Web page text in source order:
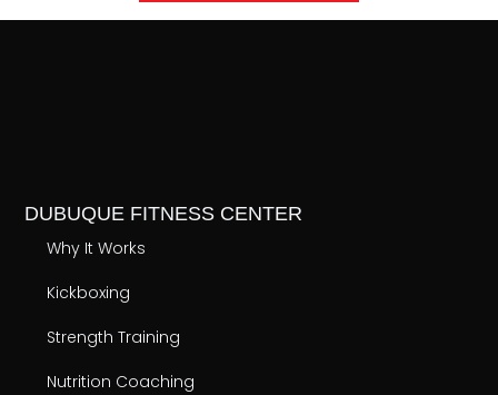
DUBUQUE FITNESS CENTER
Why It Works
Kickboxing
Strength Training
Nutrition Coaching